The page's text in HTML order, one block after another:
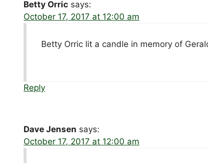
Betty Orric says:
October 17, 2017 at 12:00 am
Betty Orric lit a candle in memory of
Reply
Dave Jensen says:
October 17, 2017 at 12:00 am